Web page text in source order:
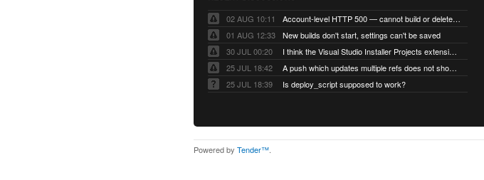
02 AUG 10:11
Account-level HTTP 500 — cannot build or delete projects
01 AUG 12:33
New builds don't start, settings can't be saved
30 JUL 00:20
I think the Visual Studio Installer Projects extension is missing from the Visual Studio 2026 image
25 JUL 18:42
A push which updates multiple refs does not show up as a tag build
25 JUL 18:39
Is deploy_script supposed to work?
Powered by Tender™